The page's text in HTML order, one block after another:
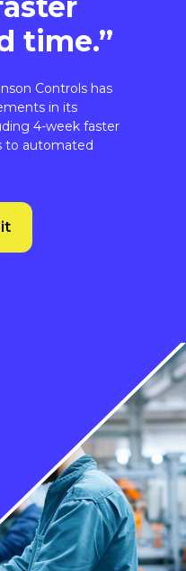
time.”
in its
4-week faster
to automated